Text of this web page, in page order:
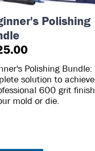
Polishing
Polishing Bundle:
solution to achieve
600 grit finish
mold or die.